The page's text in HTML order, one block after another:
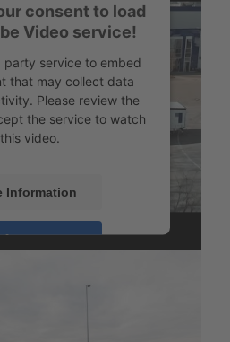
consent to load
Video service!
party service to embed
that may collect data
Please review the
the service to watch
this video.
Information
Accept